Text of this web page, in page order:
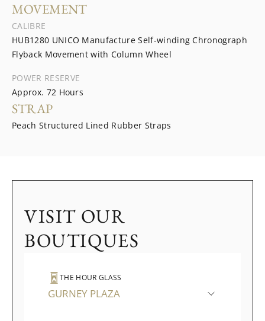
MOVEMENT
CALIBRE
HUB1280 UNICO Manufacture Self-winding Chronograph
Flyback Movement with Column Wheel
POWER RESERVE
Approx. 72 Hours
STRAP
Peach Structured Lined Rubber Straps
VISIT OUR
BOUTIQUES
THE HOUR GLASS
GURNEY PLAZA